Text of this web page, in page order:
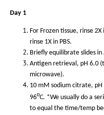
Day 1
For Frozen tissue, rinse
rinse 1X in PBS.
Briefly equilibrate slides
Antigen retrieval, pH 6.0
microwave).
10 mM sodium citrate,
96oC. *We usually do a
to equal the time/temp